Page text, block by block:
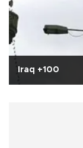
Iraq +100